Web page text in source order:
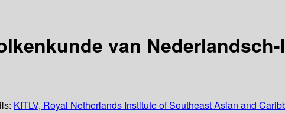
van
KITLV, Royal Netherlands Institute of Southeast Asian and